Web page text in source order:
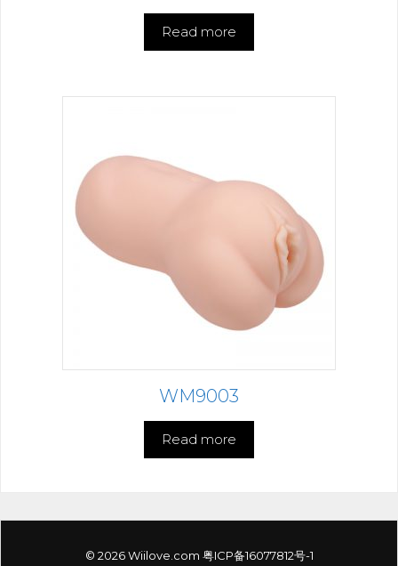
Read more
WM9003
Read more
© 2026 Wiilove.com 粤ICP备16077812号-1